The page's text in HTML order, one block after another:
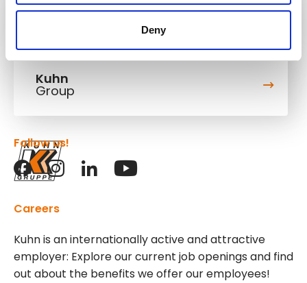
Deny
Kuhn
Construction Equipment
Kuhn
Group
Careers
Kuhn is an internationally active and attractive
employer: Explore our current job openings and find
out about the benefits we offer our employees!
Follow us!